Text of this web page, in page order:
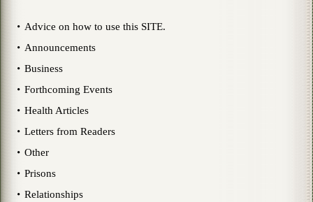
Advice on how to use this SITE.
Announcements
Business
Forthcoming Events
Health Articles
Letters from Readers
Other
Prisons
Relationships